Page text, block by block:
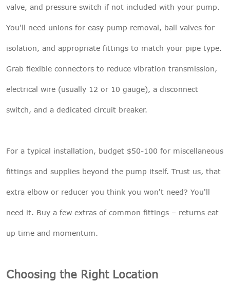
valve, and pressure switch if not included with your pump.
You'll need unions for easy pump removal, ball valves for
isolation, and appropriate fittings to match your pipe type.
Grab flexible connectors to reduce vibration transmission,
electrical wire (usually 12 or 10 gauge), a disconnect
switch, and a dedicated circuit breaker.
For a typical installation, budget $50-100 for miscellaneous
fittings and supplies beyond the pump itself. Trust us, that
extra elbow or reducer you think you won't need? You'll
need it. Buy a few extras of common fittings – returns eat
up time and momentum.
Choosing the Right Location